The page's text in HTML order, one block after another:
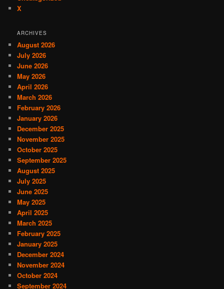
X
ARCHIVES
August 2026
July 2026
June 2026
May 2026
April 2026
March 2026
February 2026
January 2026
December 2025
November 2025
October 2025
September 2025
August 2025
July 2025
June 2025
May 2025
April 2025
March 2025
February 2025
January 2025
December 2024
November 2024
October 2024
September 2024